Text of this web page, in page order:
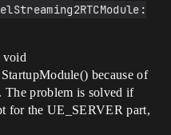
void
because of
The problem is solved if
for the UE_SERVER part,